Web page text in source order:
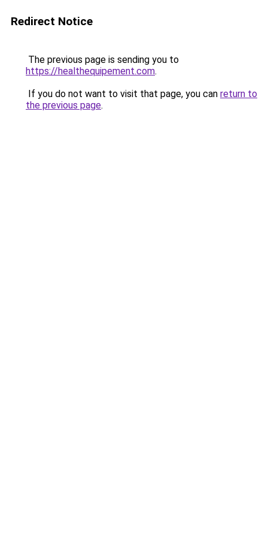
Redirect Notice
The previous page is sending you to
https://healthequipement.com.
If you do not want to visit that page, you can return to
the previous page.